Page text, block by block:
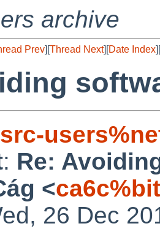
archive
Prev][Thread Next][Date Index][
: Re:
<
26 Dec